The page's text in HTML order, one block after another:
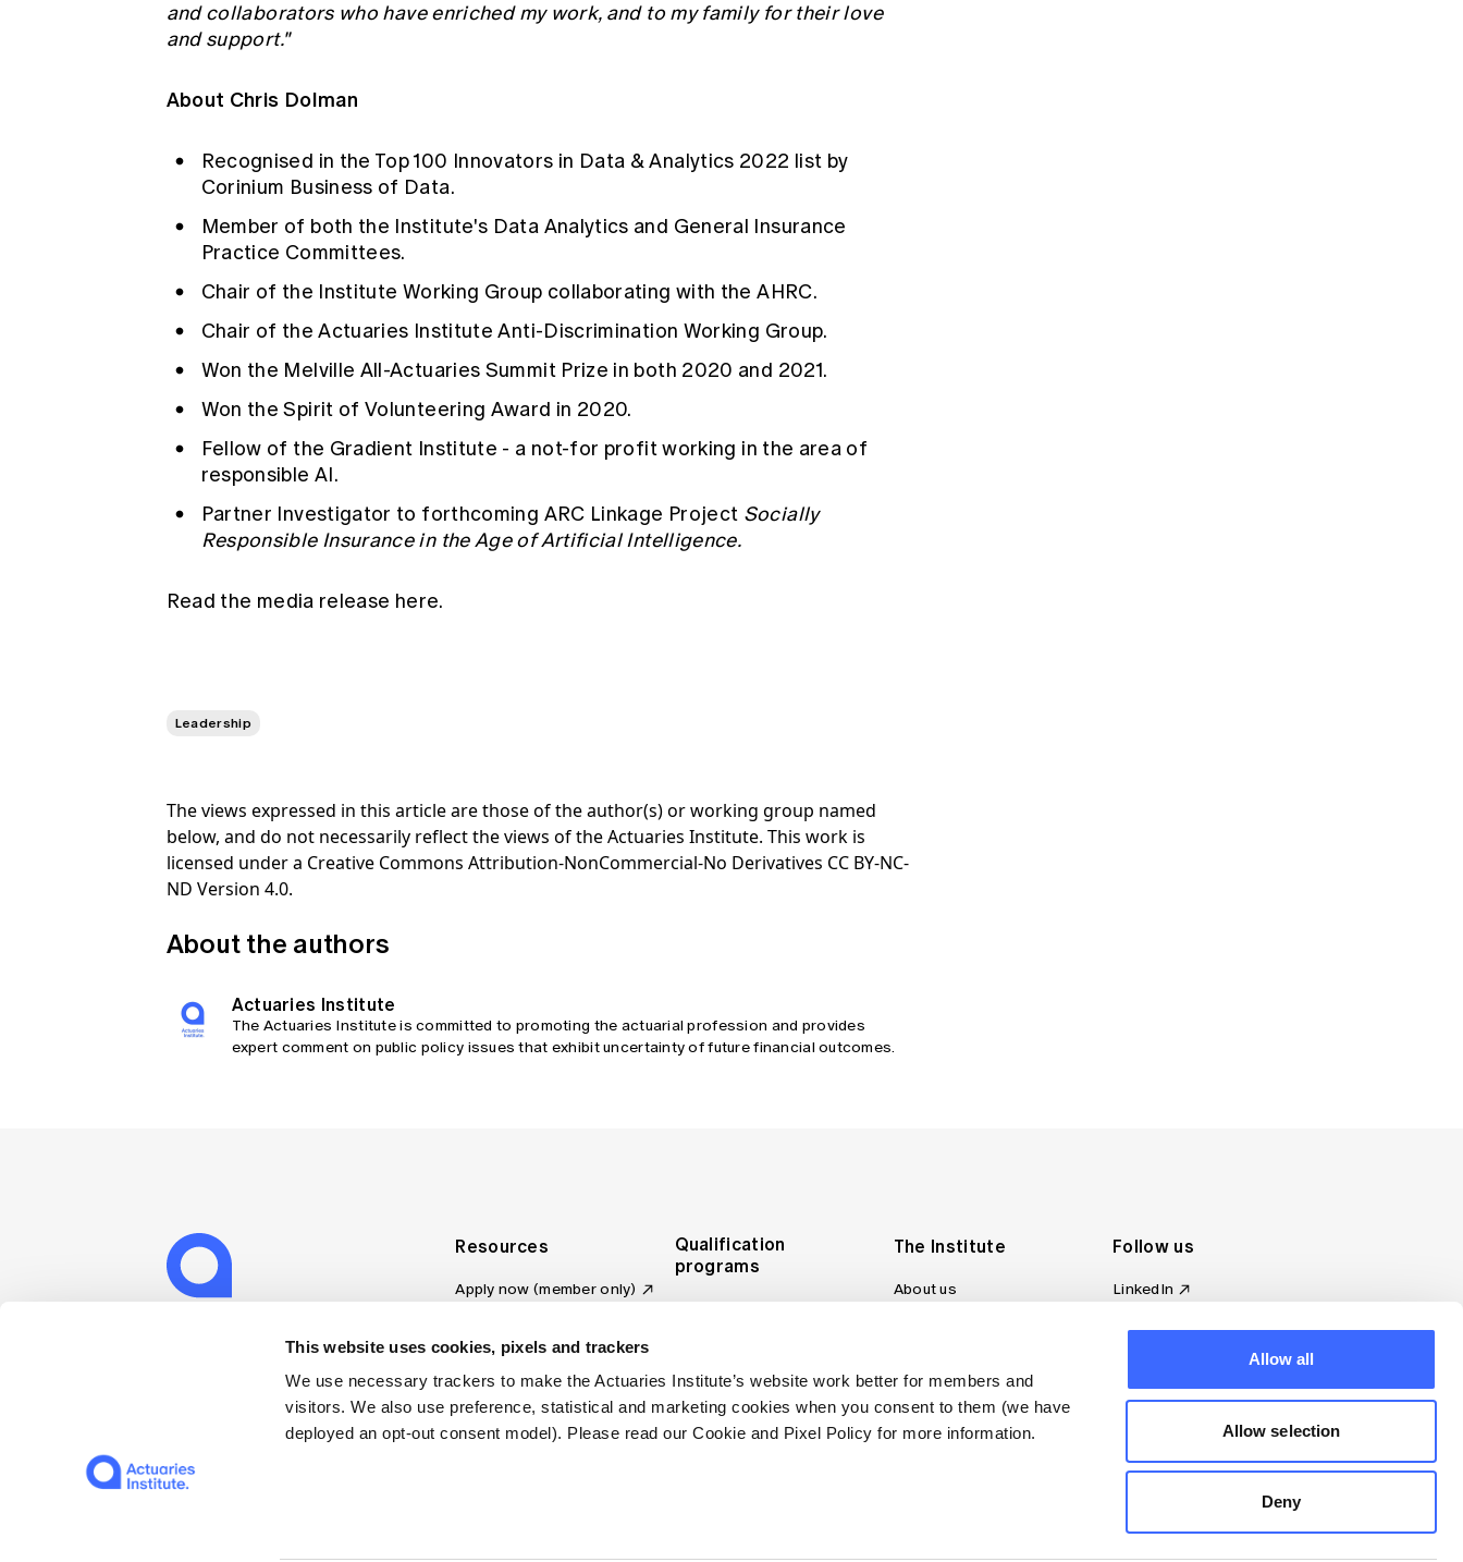
This website uses cookies, pixels and trackers
We use necessary trackers to make the Actuaries Institute’s website work better for members and
visitors. We also use preference, statistical and marketing cookies when you consent to them (we have
deployed an opt-out consent model). Please read our Cookie and Pixel Policy for more information.
Allow all
Allow selection
Deny
and collaborators who have enriched my work, and to my family for their love
and support."
About Chris Dolman
Recognised in the Top 100 Innovators in Data & Analytics 2022 list by
Corinium Business of Data.
Member of both the Institute's Data Analytics and General Insurance
Practice Committees.
Chair of the Institute Working Group collaborating with the AHRC.
Chair of the Actuaries Institute Anti-Discrimination Working Group.
Won the Melville All-Actuaries Summit Prize in both 2020 and 2021.
Won the Spirit of Volunteering Award in 2020.
Fellow of the Gradient Institute - a not-for profit working in the area of
responsible AI.
Partner Investigator to forthcoming ARC Linkage Project Socially
Responsible Insurance in the Age of Artificial Intelligence.
Read the media release here.
Leadership
The views expressed in this article are those of the author(s) or working group named
below, and do not necessarily reflect the views of the Actuaries Institute. This work is
licensed under a Creative Commons Attribution-NonCommercial-No Derivatives CC BY-NC-
ND Version 4.0.
About the authors
Actuaries Institute
The Actuaries Institute is committed to promoting the actuarial profession and provides
expert comment on public policy issues that exhibit uncertainty of future financial outcomes.
Resources
Apply now (member only)
Jobs board
Discover more articles
on Actuaries Digital
Qualification
programs
Qualification pathway
The Institute
About us
Council and governance
Committees
Our team
Follow us
LinkedIn